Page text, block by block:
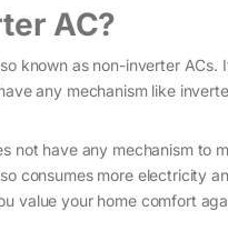
AC?
known as non-inverter
any mechanism like
not have any mechanism to
consumes more electricity
value your home comfort